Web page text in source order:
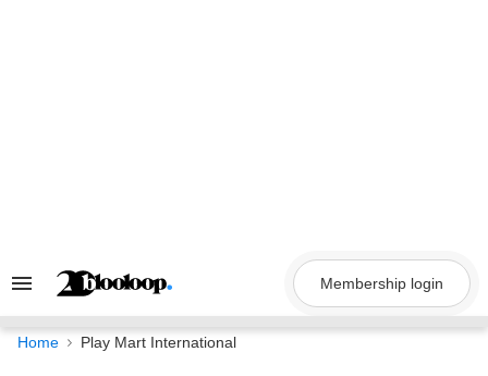
Search
Navigation
Membership login
Home Play Mart International